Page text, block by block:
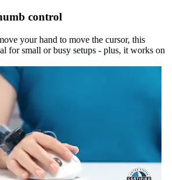
control
your hand to move the cursor, this
for small or busy setups - plus, it works on